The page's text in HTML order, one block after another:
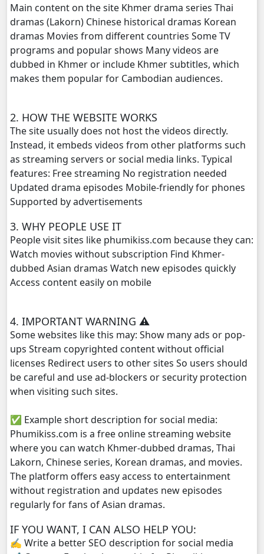
Chomnort Sne ,19
Chomnort Sne ,20
Chomnort Sne ,21
Chomnort Sne ,23
Chomnort Sne ,25
Chomnort Sne ,27
Chomnort Sne ,28
Chomnort Sne ,30
Chomnort Sne ,31
Chomnort Sne ,32
Main content on the site Khmer drama series Thai
dramas (Lakorn) Chinese historical dramas Korean
dramas Movies from different countries Some TV
programs and popular shows Many videos are
dubbed in Khmer or include Khmer subtitles, which
makes them popular for Cambodian audiences.
2. HOW THE WEBSITE WORKS
The site usually does not host the videos directly.
Instead, it embeds videos from other platforms such
as streaming servers or social media links. Typical
features: Free streaming No registration needed
Updated drama episodes Mobile-friendly for phones
Supported by advertisements
3. WHY PEOPLE USE IT
People visit sites like phumikiss.com because they can:
Watch movies without subscription Find Khmer-
dubbed Asian dramas Watch new episodes quickly
Access content easily on mobile
4. IMPORTANT WARNING ⚠️
Some websites like this may: Show many ads or pop-
ups Stream copyrighted content without official
licenses Redirect users to other sites So users should
be careful and use ad-blockers or security protection
when visiting such sites.
✅ Example short description for social media:
Phumikiss.com is a free online streaming website
where you can watch Khmer-dubbed dramas, Thai
Lakorn, Chinese series, Korean dramas, and movies.
The platform offers easy access to entertainment
without registration and updates new episodes
regularly for fans of Asian dramas.
IF YOU WANT, I CAN ALSO HELP YOU:
✍️ Write a better SEO description for social media